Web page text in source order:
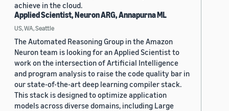
achieve in the cloud.
Applied Scientist, Neuron ARG, Annapurna ML
US, WA, Seattle
The Automated Reasoning Group in the Amazon
Neuron team is looking for an Applied Scientist to
work on the intersection of Artificial Intelligence
and program analysis to raise the code quality bar in
our state-of-the-art deep learning compiler stack.
This stack is designed to optimize application
models across diverse domains, including Large